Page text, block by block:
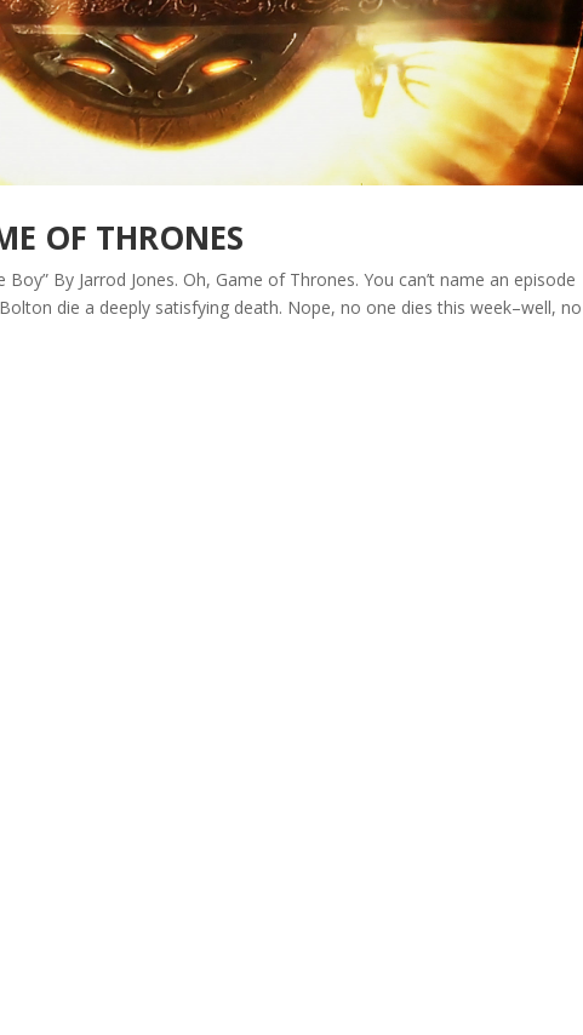
OF THRONES
By Jarrod Jones. Oh, Game of Thrones. You can’t name an episode
die a deeply satisfying death. Nope, no one dies this week–well, no